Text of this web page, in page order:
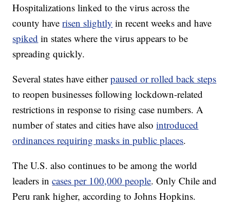
Hospitalizations linked to the virus across the
county haverisen slightly in recent weeks and have
spiked in states where the virus appears to be
spreading quickly.
Several states have eitherpaused or rolled back steps
to reopen businesses following lockdown-related
restrictions in response to rising case numbers. A
number of states and cities have alsointroduced
ordinances requiring masks in public places.
The U.S. also continues to be among the world
leaders incases per 100,000 people. Only Chile and
Peru rank higher, according to Johns Hopkins.